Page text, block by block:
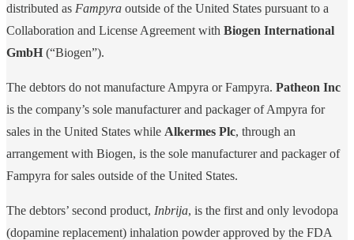
distributed as Fampyra outside of the United States pursuant to a
Collaboration and License Agreement with Biogen International
GmbH (“Biogen”).
The debtors do not manufacture Ampyra or Fampyra. Patheon Inc
is the company’s sole manufacturer and packager of Ampyra for
sales in the United States while Alkermes Plc, through an
arrangement with Biogen, is the sole manufacturer and packager of
Fampyra for sales outside of the United States.
The debtors’ second product, Inbrija, is the first and only levodopa
(dopamine replacement) inhalation powder approved by the FDA